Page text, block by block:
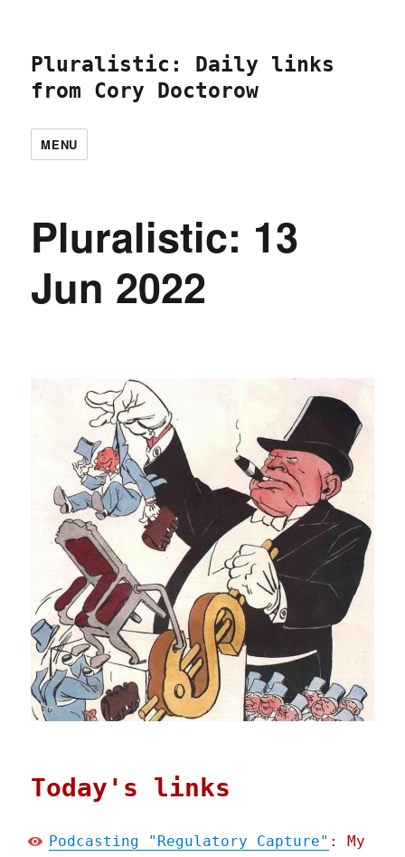
Pluralistic: Daily links
from Cory Doctorow
MENU
Pluralistic: 13
Jun 2022
Today's links
Podcasting "Regulatory Capture" : My